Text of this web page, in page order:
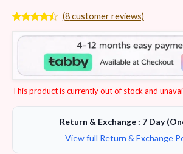
4.25out
based on
customer
ratings
(8customer reviews)
This product is currently out of stock and
Return & Exchange : 7 Day
View full Return & Exchange